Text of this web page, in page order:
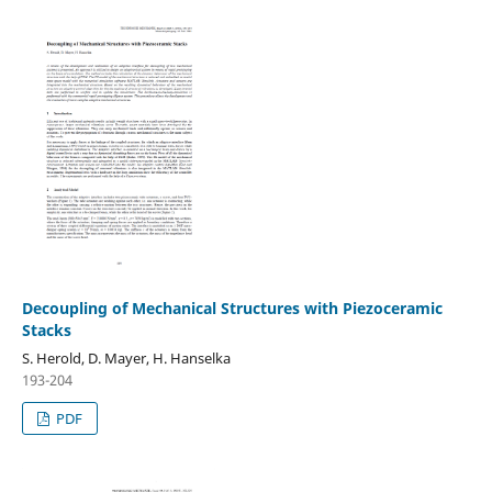
Decoupling of Mechanical Structures with Piezoceramic
Stacks
S. Herold, D. Mayer, H. Hanselka
193-204
PDF